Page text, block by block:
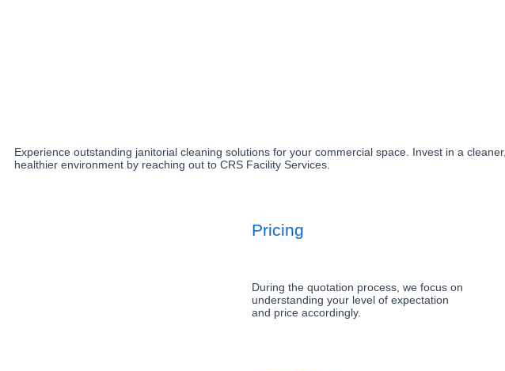
Experience outstanding janitorial cleaning solutions for your commercial space. Invest in a cleaner,
healthier environment by reaching out to CRS Facility Services.
Pricing
During the quotation process, we focus on
understanding your level of expectation
and price accordingly.